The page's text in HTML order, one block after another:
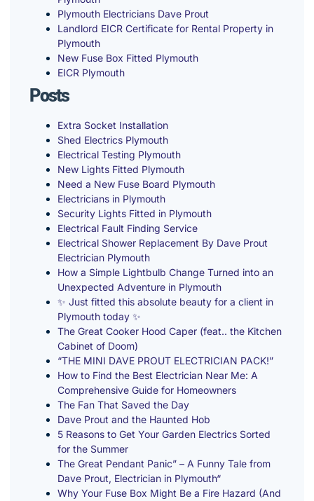
Plymouth Electricians Dave Prout
Landlord EICR Certificate for Rental Property in
Plymouth
New Fuse Box Fitted Plymouth
EICR Plymouth
Posts
Extra Socket Installation
Shed Electrics Plymouth
Electrical Testing Plymouth
New Lights Fitted Plymouth
Need a New Fuse Board Plymouth
Electricians in Plymouth
Security Lights Fitted in Plymouth
Electrical Fault Finding Service
Electrical Shower Replacement By Dave Prout
Electrician Plymouth
How a Simple Lightbulb Change Turned into an
Unexpected Adventure in Plymouth
✨ Just fitted this absolute beauty for a client in
Plymouth today ✨
The Great Cooker Hood Caper (feat.. the Kitchen
Cabinet of Doom)
“THE MINI DAVE PROUT ELECTRICIAN PACK!”
How to Find the Best Electrician Near Me: A
Comprehensive Guide for Homeowners
The Fan That Saved the Day
Dave Prout and the Haunted Hob
5 Reasons to Get Your Garden Electrics Sorted
for the Summer
The Great Pendant Panic” – A Funny Tale from
Dave Prout, Electrician in Plymouth“
Why Your Fuse Box Might Be a Fire Hazard (And